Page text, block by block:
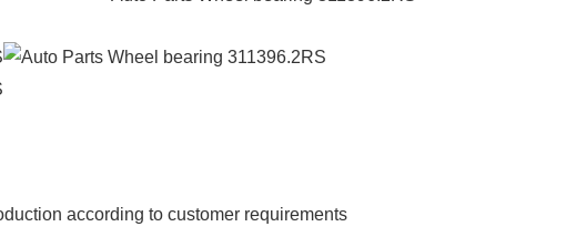
according to customer requirements